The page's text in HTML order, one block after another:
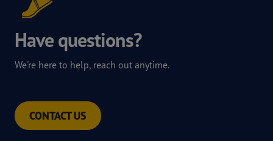
Have questions?
We're here to help, reach out anytime.
CONTACT US